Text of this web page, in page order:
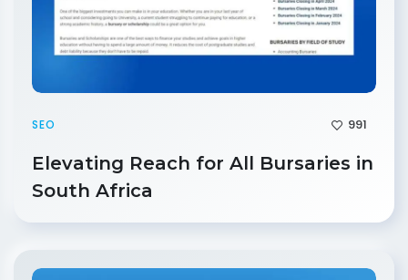
SEO 991
Elevating Reach for All Bursaries in
South Africa